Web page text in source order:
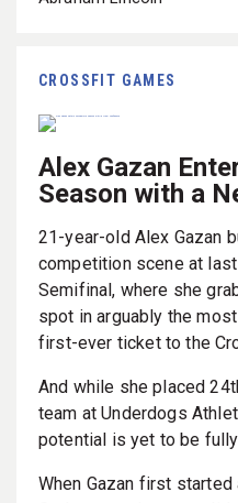
CROSSFIT GAMES
Alex Gazan
Season with a
21-year-old Alex Gazan
competition scene at last
Semifinal, where she
spot in arguably the
first-ever ticket to the
And while she placed
team at Underdogs
potential is yet to be
When Gazan first